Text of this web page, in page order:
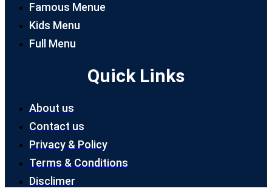
Famous Menue
Kids Menu
Full Menu
Quick Links
About us
Contact us
Privacy & Policy
Terms & Conditions
Disclimer